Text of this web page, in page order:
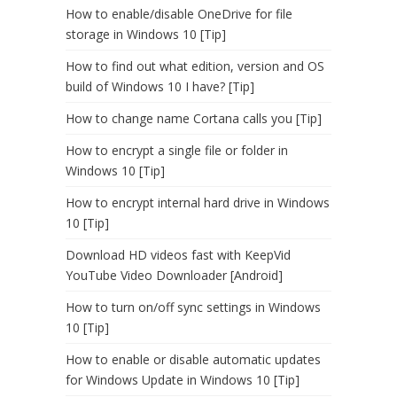
How to enable/disable OneDrive for file
storage in Windows 10 [Tip]
How to find out what edition, version and OS
build of Windows 10 I have? [Tip]
How to change name Cortana calls you [Tip]
How to encrypt a single file or folder in
Windows 10 [Tip]
How to encrypt internal hard drive in Windows
10 [Tip]
Download HD videos fast with KeepVid
YouTube Video Downloader [Android]
How to turn on/off sync settings in Windows
10 [Tip]
How to enable or disable automatic updates
for Windows Update in Windows 10 [Tip]